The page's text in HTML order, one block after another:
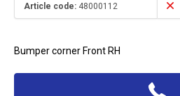
Article code: 48000112
Bumper corner Front RH